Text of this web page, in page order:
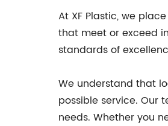
At XF Plastic, we
that meet or exceed
standards of
We understand that
possible service. Our
needs. Whether you